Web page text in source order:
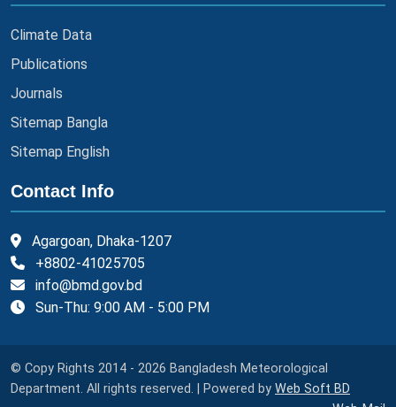
Climate Data
Publications
Journals
Sitemap Bangla
Sitemap English
Contact Info
Agargoan, Dhaka-1207
+8802-41025705
info@bmd.gov.bd
Sun-Thu: 9:00 AM - 5:00 PM
© Copy Rights 2014 - 2026 Bangladesh Meteorological
Department. All rights reserved. | Powered by Web Soft BD